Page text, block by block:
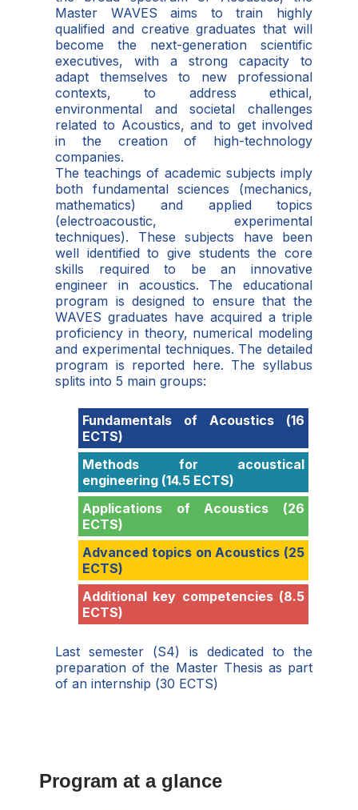
Master WAVES aims to train highly
qualified and creative graduates that will
become the next-generation scientific
executives, with a strong capacity to
adapt themselves to new professional
contexts, to address ethical,
environmental and societal challenges
related to Acoustics, and to get involved
in the creation of high-technology
companies.
The teachings of academic subjects imply
both fundamental sciences (mechanics,
mathematics) and applied topics
(electroacoustic, experimental
techniques). These subjects have been
well identified to give students the core
skills required to be an innovative
engineer in acoustics. The educational
program is designed to ensure that the
WAVES graduates have acquired a triple
proficiency in theory, numerical modeling
and experimental techniques. The detailed
program is reported here. The syllabus
splits into 5 main groups:
Fundamentals of Acoustics (16
ECTS)
Methods for acoustical
engineering (14.5 ECTS)
Applications of Acoustics (26
ECTS)
Advanced topics on Acoustics (25
ECTS)
Additional key competencies (8.5
ECTS)
Last semester (S4) is dedicated to the
preparation of the Master Thesis as part
of an internship (30 ECTS)
Program at a glance